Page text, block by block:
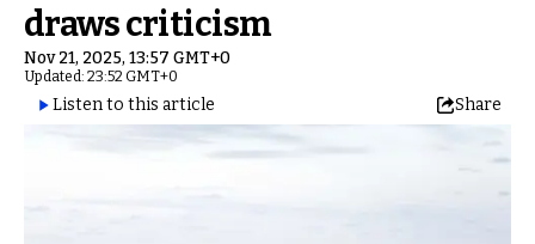
draws criticism
Nov 21, 2025, 13:57 GMT+0
Updated: 23:52 GMT+0
Listen to this article Share